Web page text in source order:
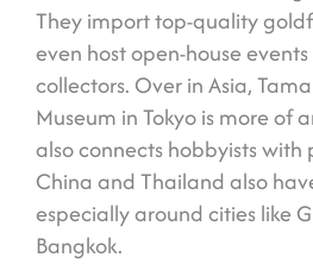
They import top-quality
even host open-house
collectors. Over in Asia,
Museum in Tokyo is more of
also connects hobbyists with
China and Thailand also
especially around cities like
Bangkok.